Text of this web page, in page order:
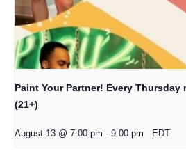
Paint Your Partner! Every
(21+)
August 13 @ 7:00 pm - 9:00 pm EDT